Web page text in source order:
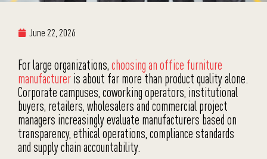
June 22, 2026
For large organizations,choosing an office furniture
manufactureris about far more than product quality alone.
Corporate campuses, coworking operators, institutional
buyers, retailers, wholesalers and commercial project
managers increasingly evaluate manufacturers based on
transparency, ethical operations, compliance standards
and supply chain accountability.